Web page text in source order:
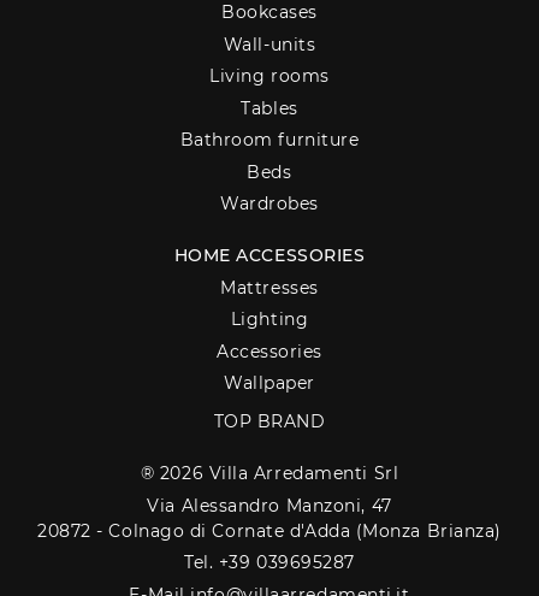
Bookcases
Wall-units
Living rooms
Tables
Bathroom furniture
Beds
Wardrobes
HOME ACCESSORIES
Mattresses
Lighting
Accessories
Wallpaper
TOP BRAND
® 2026 Villa Arredamenti Srl
Via Alessandro Manzoni, 47
20872 - Colnago di Cornate d'Adda (Monza Brianza)
Tel. +39 039695287